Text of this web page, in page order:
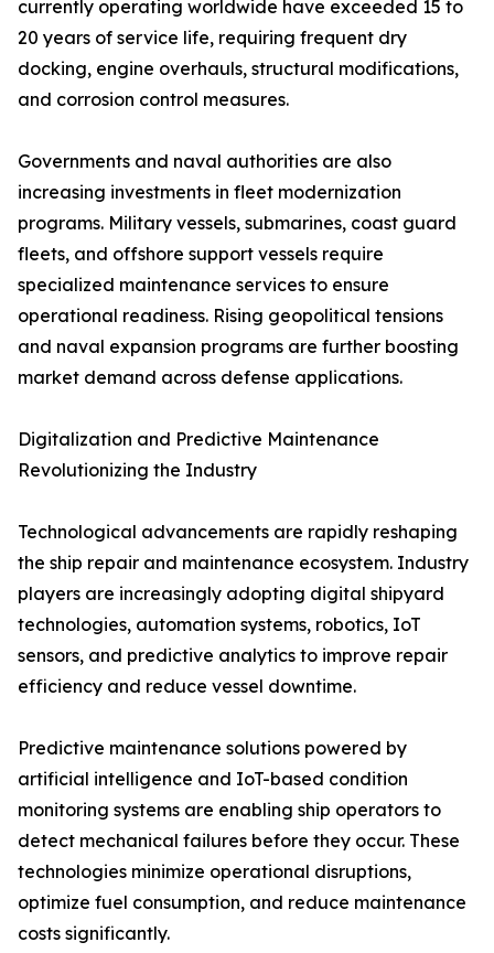
currently operating worldwide have exceeded 15 to
20 years of service life, requiring frequent dry
docking, engine overhauls, structural modifications,
and corrosion control measures.
Governments and naval authorities are also
increasing investments in fleet modernization
programs. Military vessels, submarines, coast guard
fleets, and offshore support vessels require
specialized maintenance services to ensure
operational readiness. Rising geopolitical tensions
and naval expansion programs are further boosting
market demand across defense applications.
Digitalization and Predictive Maintenance
Revolutionizing the Industry
Technological advancements are rapidly reshaping
the ship repair and maintenance ecosystem. Industry
players are increasingly adopting digital shipyard
technologies, automation systems, robotics, IoT
sensors, and predictive analytics to improve repair
efficiency and reduce vessel downtime.
Predictive maintenance solutions powered by
artificial intelligence and IoT-based condition
monitoring systems are enabling ship operators to
detect mechanical failures before they occur. These
technologies minimize operational disruptions,
optimize fuel consumption, and reduce maintenance
costs significantly.